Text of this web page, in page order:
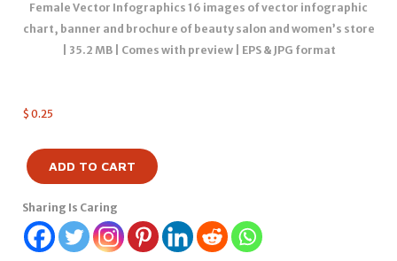
Female Vector Infographics 16 images of vector infographic
chart, banner and brochure of beauty salon and women’s store
| 35.2 MB | Comes with preview | EPS & JPG format
$ 0.25
ADD TO CART
Sharing Is Caring